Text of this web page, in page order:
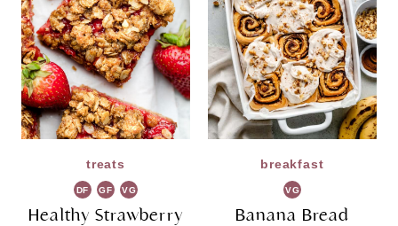
treats
DF GF VG
Healthy Strawberry
breakfast
VG
Banana Bread